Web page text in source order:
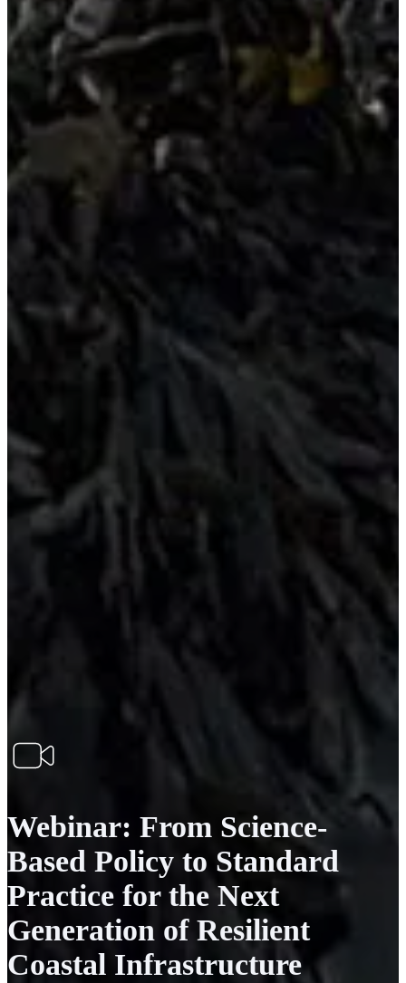
Webinar: From Science-
Based Policy to Standard
Practice for the Next
Generation of Resilient
Coastal Infrastructure